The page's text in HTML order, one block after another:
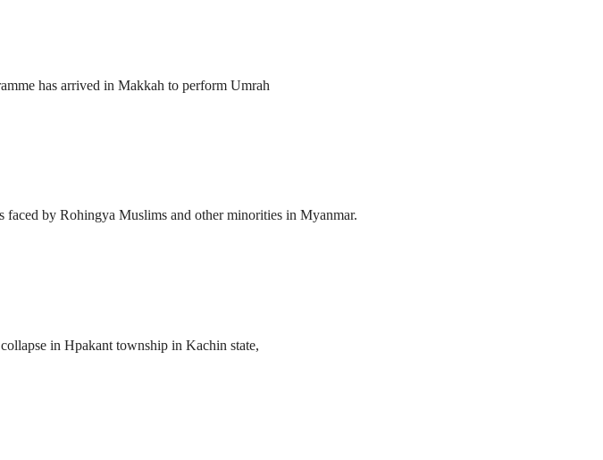
has arrived in Makkah to perform Umrah
by Rohingya Muslims and other minorities in Myanmar.
in Hpakant township in Kachin state,